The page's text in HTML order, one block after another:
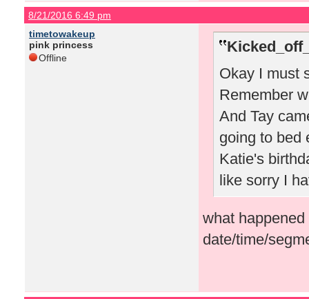
8/21/2016 6:49 pm
timetowakeup
pink princess
Offline
Okay I must
Remember
And Tay
going to bed
Katie's
like sorry I
what
date/time/